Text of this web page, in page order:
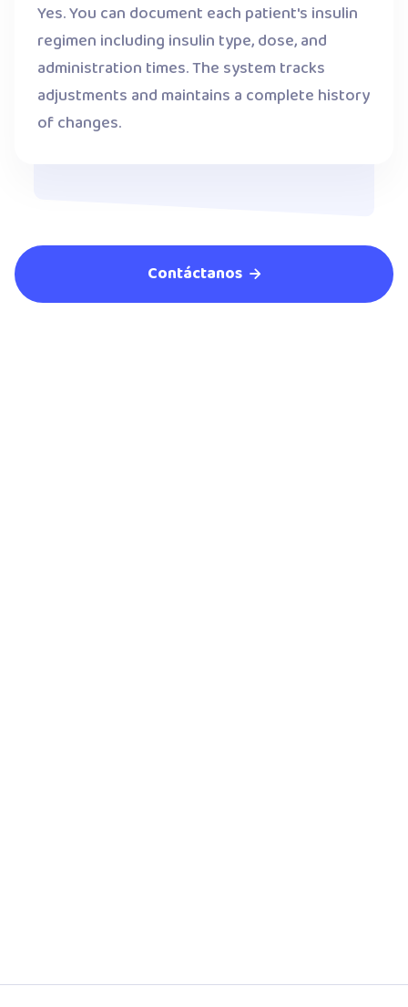
Yes. You can document each patient's insulin
regimen including insulin type, dose, and
administration times. The system tracks
adjustments and maintains a complete history
of changes.
Contáctanos 